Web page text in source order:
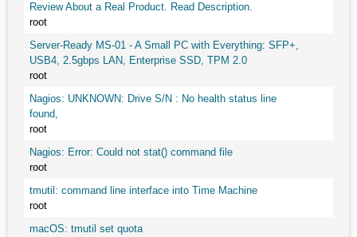
Review About a Real Product. Read Description.
root
Server-Ready MS-01 - A Small PC with Everything: SFP+,
USB4, 2.5gbps LAN, Enterprise SSD, TPM 2.0
root
Nagios: UNKNOWN: Drive S/N : No health status line
found,
root
Nagios: Error: Could not stat() command file
root
tmutil: command line interface into Time Machine
root
macOS: tmutil set quota